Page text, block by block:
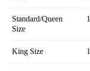
Standard/Queen
Size
King Size